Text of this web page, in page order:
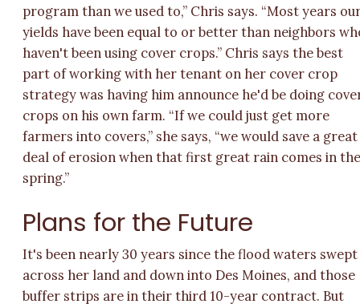
program than we used to,” Chris says. “Most years
yields have been equal to or better than neighbors
haven't been using cover crops.” Chris says the best
part of working with her tenant on her cover crop
strategy was having him announce he'd be doing
crops on his own farm. “If we could just get more
farmers into covers,” she says, “we would save a great
deal of erosion when that first great rain comes in
spring.”
Plans for the Future
It's been nearly 30 years since the flood waters swept
across her land and down into Des Moines, and those
buffer strips are in their third 10-year contract. But